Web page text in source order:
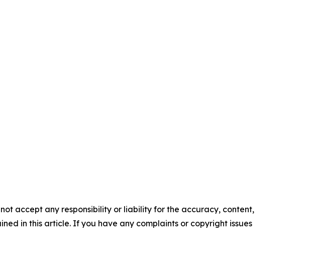
accept any responsibility or liability for the accuracy, content,
in this article. If you have any complaints or copyright issues